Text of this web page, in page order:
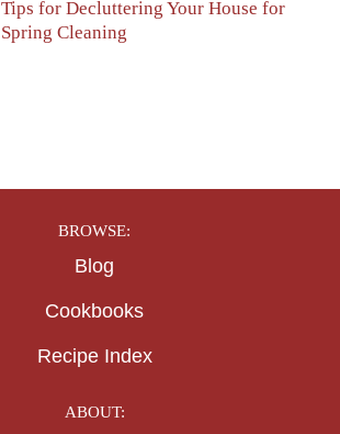
Tips for Decluttering Your House for
Spring Cleaning
BROWSE:
Blog
Cookbooks
Recipe Index
ABOUT: